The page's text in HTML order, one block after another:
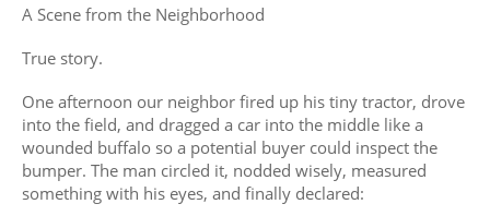
A Scene from the Neighborhood
True story.
One afternoon our neighbor fired up his tiny tractor, drove
into the field, and dragged a car into the middle like a
wounded buffalo so a potential buyer could inspect the
bumper. The man circled it, nodded wisely, measured
something with his eyes, and finally declared: